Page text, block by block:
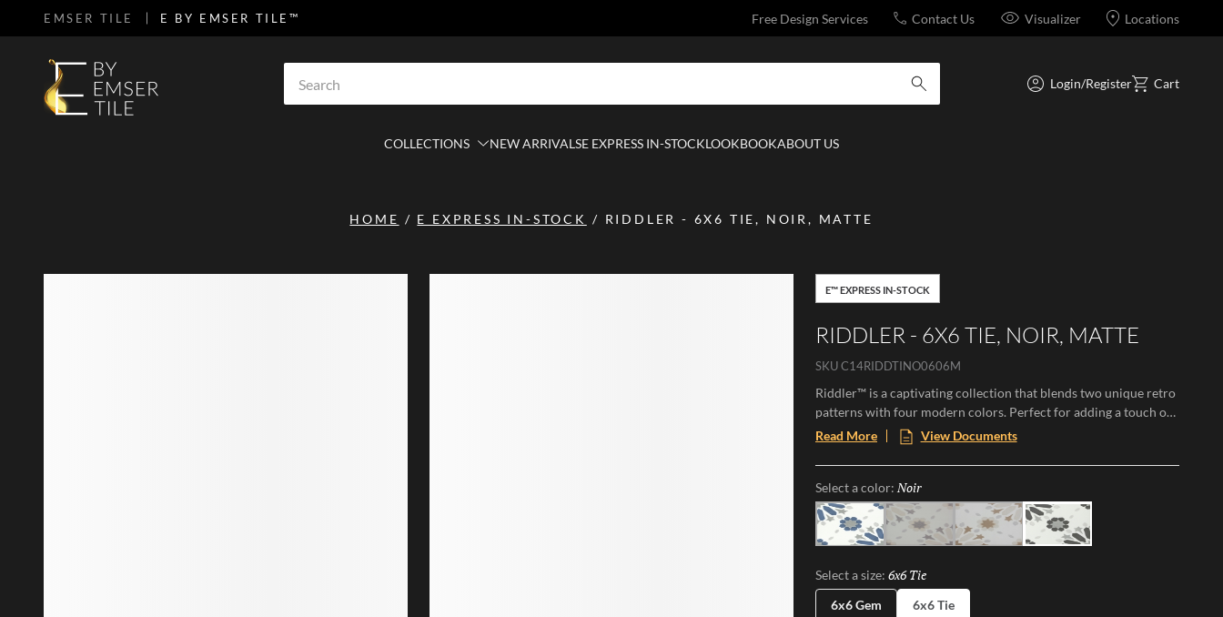
SKIP TO MAIN CONTENT
EMSER TILE E BY EMSER TILE™ Free Design Services Contact Us Visualizer Locations
submit search
Login/Register Cart
COLLECTIONS NEW ARRIVALSE EXPRESS IN-STOCKLOOKBOOKABOUT US
HOME / E EXPRESS IN-STOCK / RIDDLER - 6X6 TIE, NOIR, MATTE
E™ EXPRESS IN-STOCK
RIDDLER - 6X6 TIE, NOIR, MATTE
SKUC14RIDDTINO0606M
Riddler™ is a captivating collection that blends two unique retro
patterns with four modern colors. Perfect for adding a touch of
vintage charm and modern flair to any space, Riddler offers a
one-of-a-kind aesthetic that transforms floors and walls into
statement pieces. Embrace the nostalgia and elevate your design
with this eye-catching, versatile collection.
Read More View Documents
Select a color: Noir
Sky Gray Beige Noir
Select a size: 6x6 Tie
6x6 Gem
6x6 Tie